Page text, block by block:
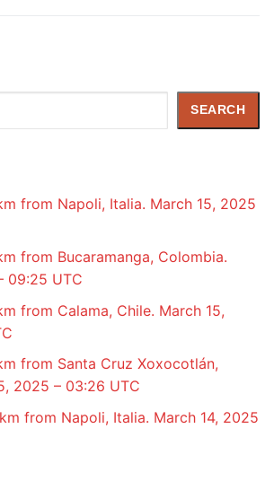
SEARCH
from Napoli, Italia. March 15, 2025
from Bucaramanga, Colombia.
09:25 UTC
from Calama, Chile. March 15,
from Santa Cruz Xoxocotlán,
2025 – 03:26 UTC
from Napoli, Italia. March 14, 2025